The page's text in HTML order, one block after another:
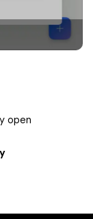
open